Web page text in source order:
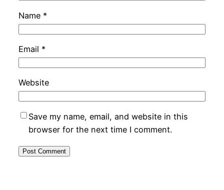
Name *
Email *
Website
Save my name, email, and website in this
browser for the next time I comment.